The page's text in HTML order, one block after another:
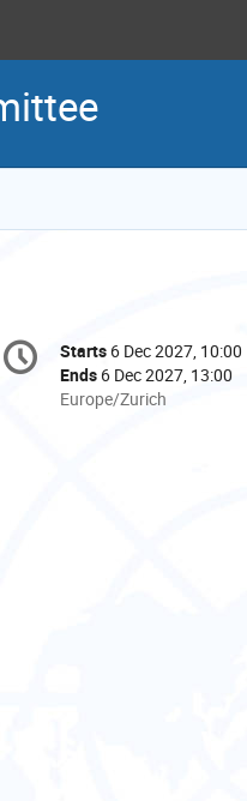
Conference
information
Date/Time
Starts 6 Dec 2027, 10:00
Ends 6 Dec 2027, 13:00
All
Europe/Zurich